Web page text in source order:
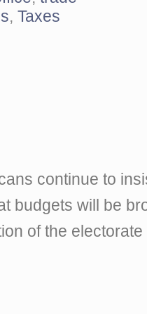
,Taxes
continue to
budgets will be
of the